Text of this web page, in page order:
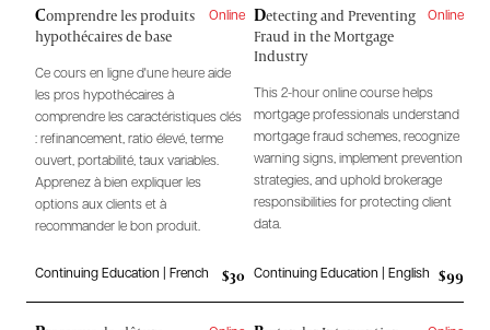
Comprendre les produits
hypothécaires de base
Online
Ce cours en ligne d'une heure aide
les pros hypothécaires à
comprendre les caractéristiques clés
: refinancement, ratio élevé, terme
ouvert, portabilité, taux variables.
Apprenez à bien expliquer les
options aux clients et à
recommander le bon produit.
Continuing Education | French $30
Detecting and Preventing
Fraud in the Mortgage
Industry
Online
This 2-hour online course helps
mortgage professionals understand
mortgage fraud schemes, recognize
warning signs, implement prevention
strategies, and uphold brokerage
responsibilities for protecting client
data.
Continuing Education | English $99